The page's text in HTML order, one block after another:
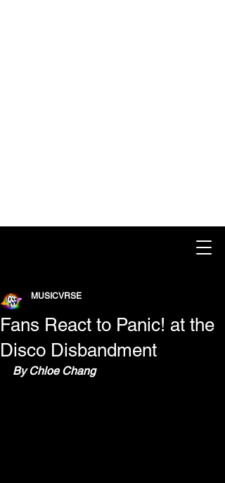
Fans React to Panic! at the
Disco Disbandment
MUSICVRSE
By Chloe Chang